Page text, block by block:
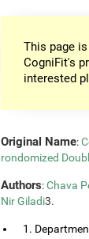
This page
CogniFit's
interested
Original Name:
rondomized
Authors:Chava
Nir Giladi3.
1.